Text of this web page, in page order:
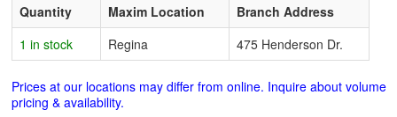
Quantity
Maxim Location
Branch Address
1 in stock
Regina 475 Henderson Dr.
Prices at our locations may differ from online. Inquire about volume
pricing & availability.